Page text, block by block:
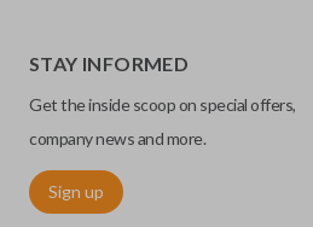
STAY INFORMED
Get the inside scoop on special offers,
company news and more.
Sign up